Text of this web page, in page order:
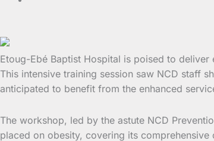
Etoug-Ebé Baptist Hospital is poised to
This intensive training session saw NCD staff
anticipated to benefit from the enhanced
The workshop, led by the astute NCD
placed on obesity, covering its